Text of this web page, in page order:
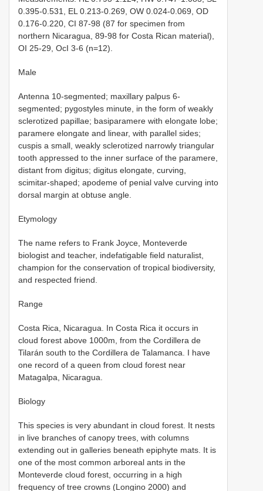
0.395-0.531, EL 0.213-0.269, OW 0.024-0.069, OD
0.176-0.220, CI 87-98 (87 for specimen from
northern Nicaragua, 89-98 for Costa Rican material),
OI 25-29, OcI 3-6 (n=12).
Male
Antenna 10-segmented; maxillary palpus 6-
segmented; pygostyles minute, in the form of weakly
sclerotized papillae; basiparamere with elongate lobe;
paramere elongate and linear, with parallel sides;
cuspis a small, weakly sclerotized narrowly triangular
tooth appressed to the inner surface of the paramere,
distant from digitus; digitus elongate, curving,
scimitar-shaped; apodeme of penial valve curving into
dorsal margin at obtuse angle.
Etymology
The name refers to Frank Joyce, Monteverde
biologist and teacher, indefatigable field naturalist,
champion for the conservation of tropical biodiversity,
and respected friend.
Range
Costa Rica, Nicaragua. In Costa Rica it occurs in
cloud forest above 1000m, from the Cordillera de
Tilarán south to the Cordillera de Talamanca. I have
one record of a queen from cloud forest near
Matagalpa, Nicaragua.
Biology
This species is very abundant in cloud forest. It nests
in live branches of canopy trees, with columns
extending out in galleries beneath epiphyte mats. It is
one of the most common arboreal ants in the
Monteverde cloud forest, occurring in a high
frequency of tree crowns (Longino 2000) and